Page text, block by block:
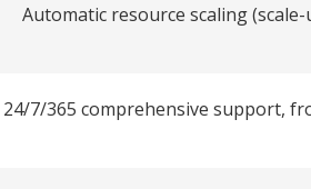
Automatic resource scaling
24/7/365 comprehensive support,